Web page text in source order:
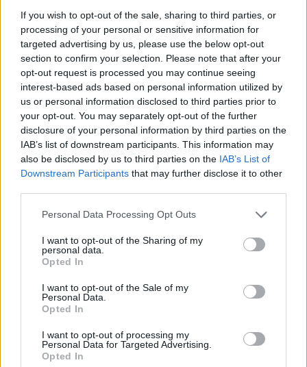
If you wish to opt-out of the sale, sharing to third parties, or
processing of your personal or sensitive information for
targeted advertising by us, please use the below opt-out
section to confirm your selection. Please note that after your
opt-out request is processed you may continue seeing
interest-based ads based on personal information utilized by
us or personal information disclosed to third parties prior to
your opt-out. You may separately opt-out of the further
disclosure of your personal information by third parties on the
IAB’s list of downstream participants. This information may
also be disclosed by us to third parties on the IAB’s List of
Downstream Participants that may further disclose it to other
Please note that this website/app uses one or more Google
not limited to your visit or usage behaviour. You may click to
grant or deny consent to Google and its third-party tags to
use your data for below specified purposes in below Google
consent section.
Personal Data Processing Opt Outs
I want to opt-out of the Sharing of my
personal data.
Opted In
I want to opt-out of the Sale of my
Personal Data.
Opted In
I want to opt-out of processing my
Personal Data for Targeted Advertising.
Opted In